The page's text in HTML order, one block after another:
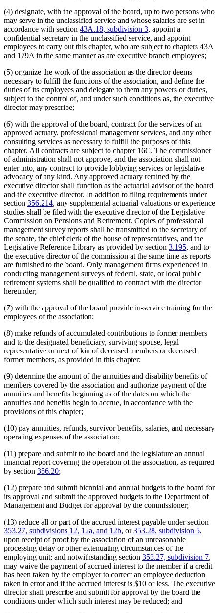
(4) designate, with the approval of the board, up to two persons who
may serve in the unclassified service and whose salaries are set in
accordance with section 43A.18, subdivision 3, appoint a
confidential secretary in the unclassified service, and appoint
employees to carry out this chapter, who are subject to chapters 43A
and 179A in the same manner as are executive branch employees;
(5) organize the work of the association as the director deems
necessary to fulfill the functions of the association, and define the
duties of its employees and delegate to them any powers or duties,
subject to the control of, and under such conditions as, the executive
director may prescribe;
(6) with the approval of the board, contract for the services of an
approved actuary, professional management services, and any other
consulting services as necessary to fulfill the purposes of this
chapter. All contracts are subject to chapter 16C. The commissioner
of administration shall not approve, and the association shall not
enter into, any contract to provide lobbying services or legislative
advocacy of any kind. Any approved actuary retained by the
executive director shall function as the actuarial advisor of the board
and the executive director. In addition to filing requirements under
section 356.214, any supplemental actuarial valuations or experience
studies shall be filed with the executive director of the Legislative
Commission on Pensions and Retirement. Copies of professional
management survey reports shall be transmitted to the secretary of
the senate, the chief clerk of the house of representatives, and the
Legislative Reference Library as provided by section 3.195, and to
the executive director of the commission at the same time as reports
are furnished to the board. Only management firms experienced in
conducting management surveys of federal, state, or local public
retirement systems shall be qualified to contract with the director
hereunder;
(7) with the approval of the board provide in-service training for the
employees of the association;
(8) make refunds of accumulated contributions to former members
and to the designated beneficiary, surviving spouse, legal
representative or next of kin of deceased members or deceased
former members, as provided in this chapter;
(9) determine the amount of the annuities and disability benefits of
members covered by the association and authorize payment of the
annuities and benefits beginning as of the dates on which the
annuities and benefits begin to accrue, in accordance with the
provisions of this chapter;
(10) pay annuities, refunds, survivor benefits, salaries, and necessary
operating expenses of the association;
(11) prepare and submit to the board and the legislature an annual
financial report covering the operation of the association, as required
by section 356.20;
(12) prepare and submit biennial and annual budgets to the board for
its approval and submit the approved budgets to the Department of
Management and Budget for approval by the commissioner;
(13) reduce all or part of the accrued interest payable under section
353.27, subdivisions 12, 12a, and 12b, or353.28, subdivision 5,
upon receipt of proof by the association of an unreasonable
processing delay or other extenuating circumstances of the
employing unit; and notwithstanding section 353.27, subdivision 7,
may waive the payment of accrued interest to the member if a credit
has been taken by the employer to correct an employee deduction
taken in error and if the accrued interest is $10 or less. The executive
director shall prescribe and submit for approval by the board the
conditions under which such interest may be reduced; and